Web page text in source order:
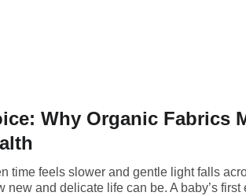
Why Organic Fabrics
time feels slower and gentle light falls
new and delicate life can be. A baby’s